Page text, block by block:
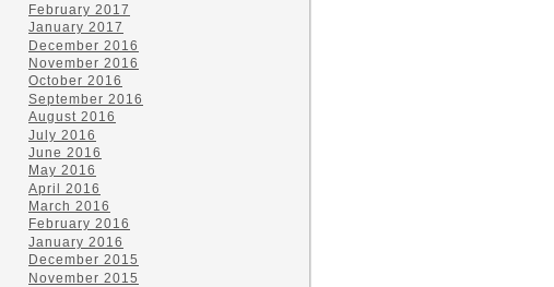
February 2017
January 2017
December 2016
November 2016
October 2016
September 2016
August 2016
July 2016
June 2016
May 2016
April 2016
March 2016
February 2016
January 2016
December 2015
November 2015